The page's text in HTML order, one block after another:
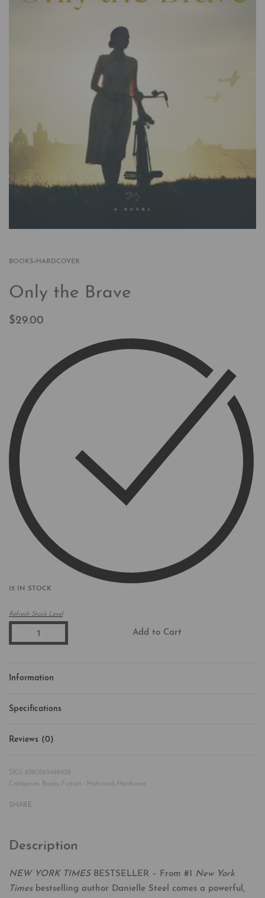
BOOKS› HARDCOVER
Only the Brave
$29.00
15 IN STOCK
Refresh Stock Level
Add to Cart
Information
Specifications
Reviews (0)
9780593498439
Categories: Books, Fiction - Historical, Hardcover
SHARE
Description
NEW YORK TIMES BESTSELLER – From #1 New York
Times bestselling author Danielle Steel comes a powerful,